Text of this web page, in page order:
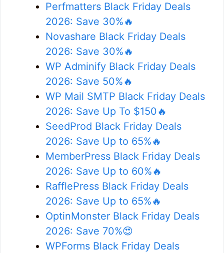
Perfmatters Black Friday Deals
2026: Save 30%🔥
Novashare Black Friday Deals
2026: Save 30%🔥
WP Adminify Black Friday Deals
2026: Save 50%🔥
WP Mail SMTP Black Friday Deals
2026: Save Up To $150🔥
SeedProd Black Friday Deals
2026: Save Up to 65%🔥
MemberPress Black Friday Deals
2026: Save Up to 60%🔥
RafflePress Black Friday Deals
2026: Save Up to 65%🔥
OptinMonster Black Friday Deals
2026: Save 70%😍
WPForms Black Friday Deals